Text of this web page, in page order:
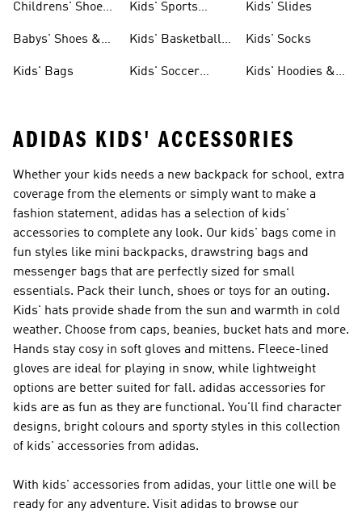
Childrens' Shoes
Babys' Shoes &
Kids' Bags
Kids' Sports
Kids' Basketball
Kids' Soccer
Kids' Slides
Kids' Socks
Kids' Hoodies &
ADIDAS KIDS' ACCESSORIES
Whether your kids needs a new backpack for school, extra
coverage from the elements or simply want to make a
fashion statement, adidas has a selection of kids'
accessories to complete any look. Our kids' bags come in
fun styles like mini backpacks, drawstring bags and
messenger bags that are perfectly sized for small
essentials. Pack their lunch, shoes or toys for an outing.
Kids' hats provide shade from the sun and warmth in cold
weather. Choose from caps, beanies, bucket hats and more.
Hands stay cosy in soft gloves and mittens. Fleece-lined
gloves are ideal for playing in snow, while lightweight
options are better suited for fall. adidas accessories for
kids are as fun as they are functional. You'll find character
designs, bright colours and sporty styles in this collection
of kids' accessories from adidas.
With kids' accessories from adidas, your little one will be
ready for any adventure. Visit adidas to browse our